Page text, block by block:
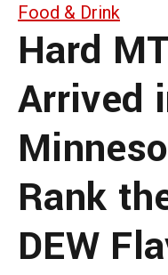
Food & Drink
Hard
Arrived
Rank
DEW